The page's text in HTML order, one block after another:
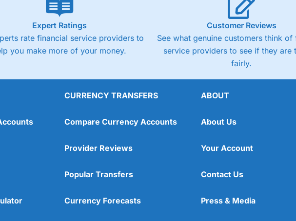
Expert Ratings
rate financial service providers to
you make more of your money.
Customer Reviews
See what genuine customers think of
service providers to see if they are
fairly.
CURRENCY TRANSFERS
Compare Currency Accounts
Provider Reviews
Popular Transfers
Currency Forecasts
ABOUT
About Us
Your Account
Contact Us
Press & Media